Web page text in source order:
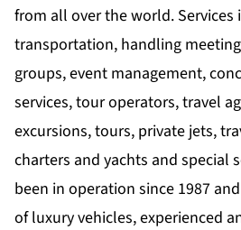
from all over the world. Services
transportation, handling
groups, event management,
services, tour operators, travel
excursions, tours, private jets,
charters and yachts and special
been in operation since 1987
of luxury vehicles, experienced